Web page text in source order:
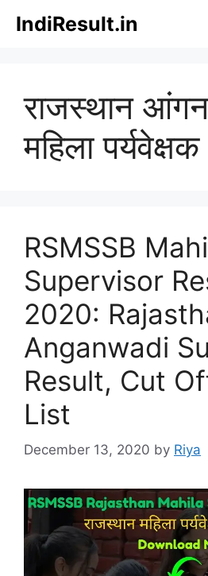
IndiResult.in
राजस्थान
महिला पर्यवेक्षक
RSMSSB
Supervisor
2020:
Anganwadi
Result, Cut
List
December 13, 2020 by Riya